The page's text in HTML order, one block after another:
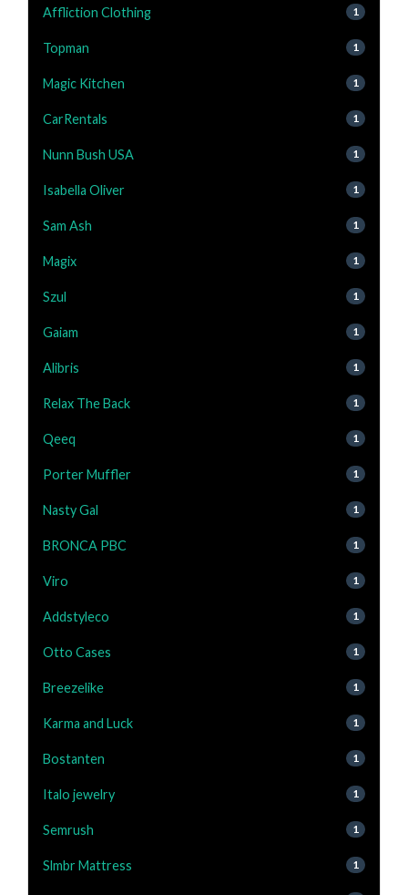
Affliction Clothing 1
Topman 1
Magic Kitchen 1
CarRentals 1
Nunn Bush USA 1
Isabella Oliver 1
Sam Ash 1
Magix 1
Szul 1
Gaiam 1
Alibris 1
Relax The Back 1
Qeeq 1
Porter Muffler 1
Nasty Gal 1
BRONCA PBC 1
Viro 1
Addstyleco 1
Otto Cases 1
Breezelike 1
Karma and Luck 1
Bostanten 1
Italo jewelry 1
Semrush 1
Slmbr Mattress 1